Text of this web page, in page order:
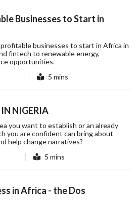
Businesses to Start in
businesses to start in Africa in
fintech to renewable energy,
opportunities.
5 mins
NIGERIA
you want to establish or an already
you are confident can bring about
help change narratives?
5 mins
in Africa - the Dos